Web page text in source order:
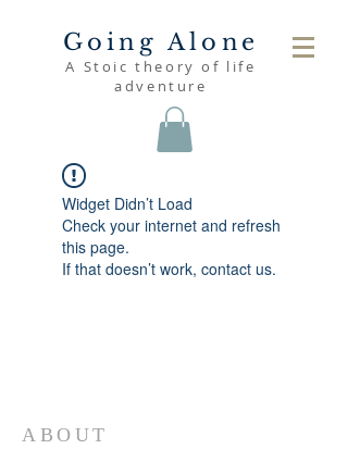
Going Alone
A Stoic theory of life
adventure
Widget Didn’t Load
Check your internet and refresh
this page.
If that doesn’t work, contact us.
ABOUT